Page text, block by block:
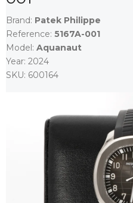
Brand: Patek Philippe
Reference: 5167A-001
Model: Aquanaut
Year: 2024
SKU: 600164